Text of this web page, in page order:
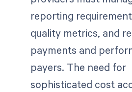
reporting
quality metrics, and
payments and
payers. The need for
sophisticated cost